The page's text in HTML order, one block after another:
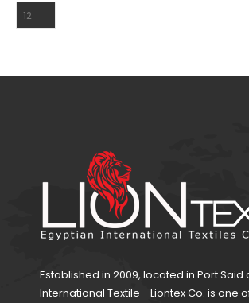
Established in 2009, located in Port Said
International Textile - Liontex Co. is one